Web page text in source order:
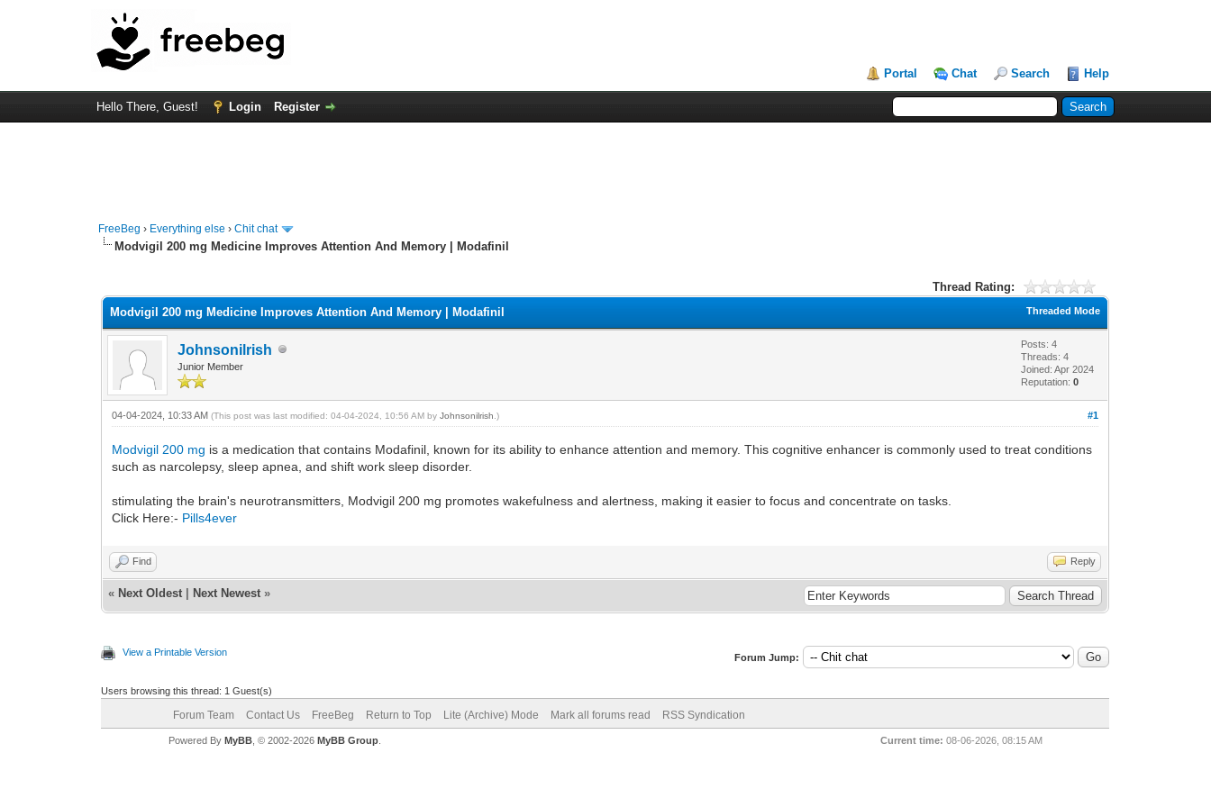
Portal Chat Search Help
Hello There, Guest! Login Register
FreeBeg › Everything else ›Chit chat
Modvigil 200 mg Medicine Improves Attention And Memory | Modafinil
Thread Rating:
Threaded Mode
Modvigil 200 mg Medicine Improves Attention And Memory | Modafinil
Johnsonilrish
Junior Member
Posts: 4
Threads: 4
Joined: Apr 2024
Reputation:0
#1
04-04-2024, 10:33 AM(This post was last modified: 04-04-2024, 10:56 AM byJohnsonilrish .)
Modvigil 200 mg is a medication that contains Modafinil, known for its ability to enhance attention and memory. This cognitive enhancer is commonly used to treat conditions
such as narcolepsy, sleep apnea, and shift work sleep disorder.
stimulating the brain's neurotransmitters, Modvigil 200 mg promotes wakefulness and alertness, making it easier to focus and concentrate on tasks.
Click Here:- Pills4ever
Find Reply
« Next Oldest Next Newest »
View a Printable Version Forum Jump:
Users browsing this thread: 1 Guest(s)
Forum Team Contact Us FreeBeg Return to Top Lite (Archive) Mode Mark all forums read RSS Syndication
Current time: 08-06-2026, 08:15 AM
Powered By MyBB, © 2002-2026 MyBB Group.